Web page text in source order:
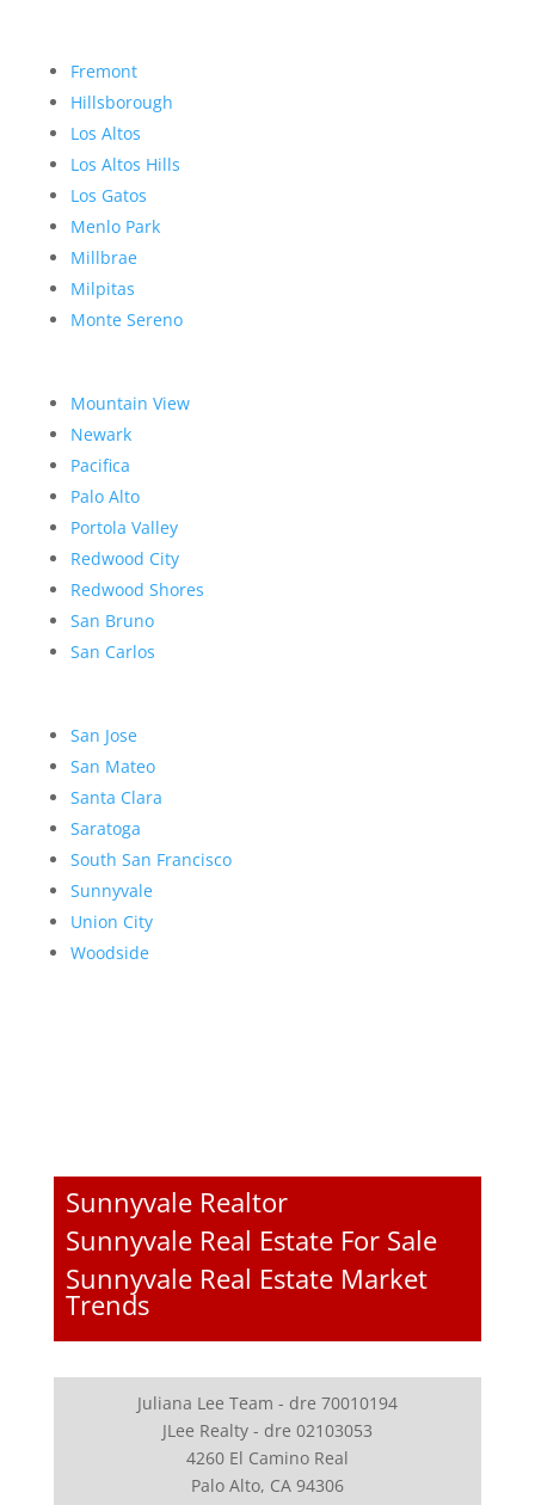
Fremont
Hillsborough
Los Altos
Los Altos Hills
Los Gatos
Menlo Park
Millbrae
Milpitas
Monte Sereno
Mountain View
Newark
Pacifica
Palo Alto
Portola Valley
Redwood City
Redwood Shores
San Bruno
San Carlos
San Jose
San Mateo
Santa Clara
Saratoga
South San Francisco
Sunnyvale
Union City
Woodside
Sunnyvale Realtor
Sunnyvale Real Estate For Sale
Sunnyvale Real Estate Market
Trends
Juliana Lee Team - dre 70010194
JLee Realty - dre 02103053
4260 El Camino Real
Palo Alto, CA 94306